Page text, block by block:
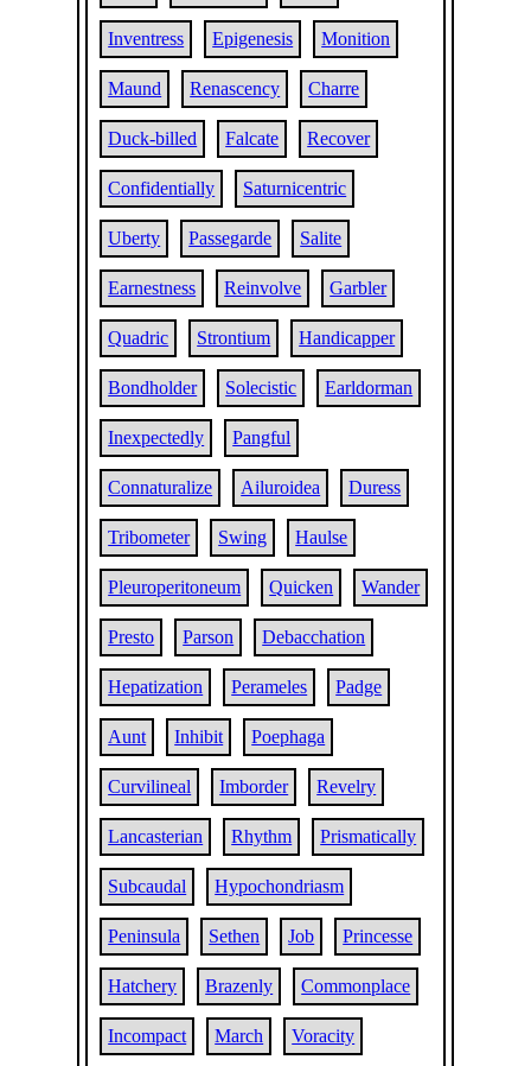
Inventress Epigenesis Monition
Maund Renascency Charre
Duck-billed Falcate Recover
Confidentially Saturnicentric
Uberty Passegarde Salite
Earnestness Reinvolve Garbler
Quadric Strontium Handicapper
Bondholder Solecistic Earldorman
Inexpectedly Pangful
Connaturalize Ailuroidea Duress
Tribometer Swing Haulse
Pleuroperitoneum Quicken Wander
Presto Parson Debacchation
Hepatization Perameles Padge
Aunt Inhibit Poephaga
Curvilineal Imborder Revelry
Lancasterian Rhythm Prismatically
Subcaudal Hypochondriasm
Peninsula Sethen Job Princesse
Hatchery Brazenly Commonplace
Incompact March Voracity